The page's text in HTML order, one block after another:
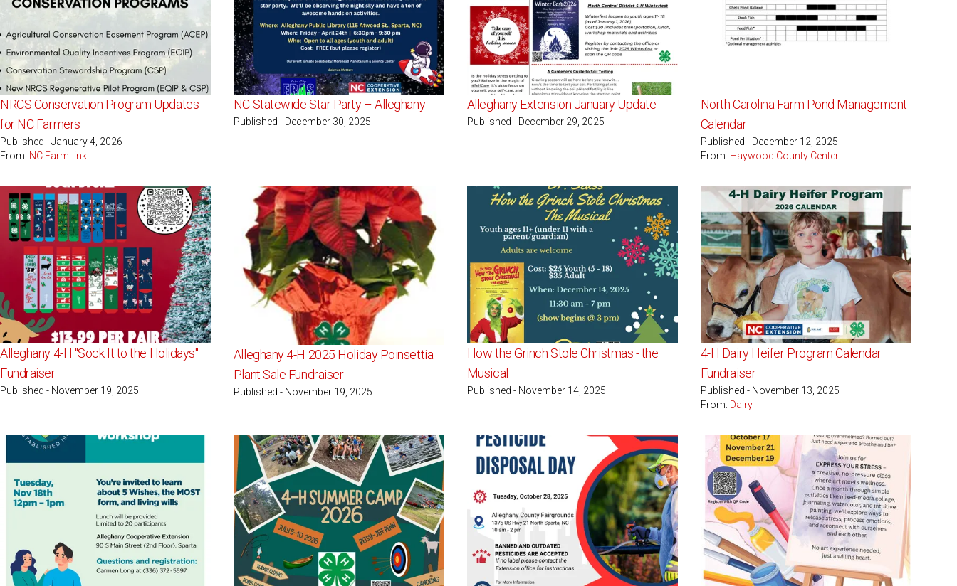
NRCS Conservation Program Updates
for NC Farmers
Published - January 4, 2026
From: NC FarmLink
NC Statewide Star Party – Alleghany
Published - December 30, 2025
Alleghany Extension January Update
Published - December 29, 2025
North Carolina Farm Pond Management
Calendar
Published - December 12, 2025
From: Haywood County Center
Alleghany 4-H "Sock It to the Holidays"
Fundraiser
Published - November 19, 2025
Alleghany 4-H 2025 Holiday Poinsettia
Plant Sale Fundraiser
Published - November 19, 2025
How the Grinch Stole Christmas - the
Musical
Published - November 14, 2025
4-H Dairy Heifer Program Calendar
Fundraiser
Published - November 13, 2025
From: Dairy